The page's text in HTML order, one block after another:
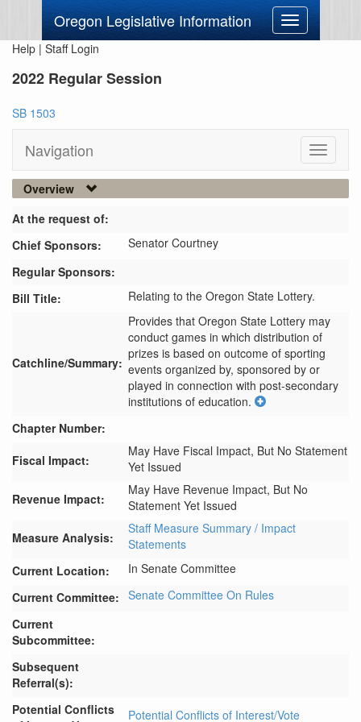
Oregon Legislative Information
Toggle
navigation
Help | Staff Login
2022 Regular Session
SB 1503
Navigation
Toggle
Overview
At the request of:
Chief Sponsors:
Senator Courtney
Regular Sponsors:
Bill Title:
Relating to the Oregon State Lottery.
Catchline/Summary:
Provides that Oregon State Lottery may
conduct games in which distribution of
prizes is based on outcome of sporting
events organized by, sponsored by or
played in connection with post-secondary
institutions of education.
Chapter Number:
Fiscal Impact:
May Have Fiscal Impact, But No Statement
Yet Issued
Revenue Impact:
May Have Revenue Impact, But No
Statement Yet Issued
Measure Analysis:
Staff Measure Summary / Impact
Statements
Current Location:
In Senate Committee
Current Committee: Senate Committee On Rules
Current
Subcommittee:
Subsequent
Referral(s):
Potential Conflicts
Potential Conflicts of Interest/Vote